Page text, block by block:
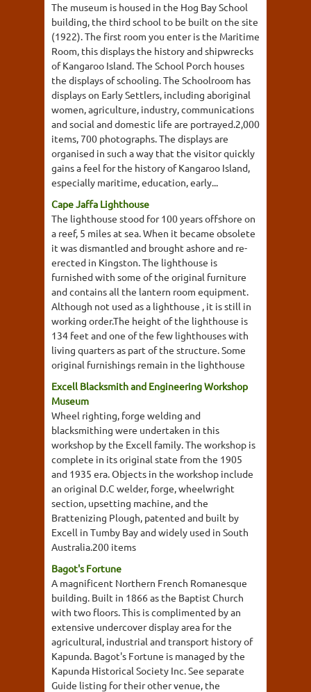
The museum is housed in the Hog Bay School
building, the third school to be built on the site
(1922). The first room you enter is the Maritime
Room, this displays the history and shipwrecks
of Kangaroo Island. The School Porch houses
the displays of schooling. The Schoolroom has
displays on Early Settlers, including aboriginal
women, agriculture, industry, communications
and social and domestic life are portrayed.2,000
items, 700 photographs. The displays are
organised in such a way that the visitor quickly
gains a feel for the history of Kangaroo Island,
especially maritime, education, early...
Cape Jaffa Lighthouse
The lighthouse stood for 100 years offshore on
a reef, 5 miles at sea. When it became obsolete
it was dismantled and brought ashore and re-
erected in Kingston. The lighthouse is
furnished with some of the original furniture
and contains all the lantern room equipment.
Although not used as a lighthouse , it is still in
working order.The height of the lighthouse is
134 feet and one of the few lighthouses with
living quarters as part of the structure. Some
original furnishings remain in the lighthouse
Excell Blacksmith and Engineering Workshop
Museum
Wheel righting, forge welding and
blacksmithing were undertaken in this
workshop by the Excell family. The workshop is
complete in its original state from the 1905
and 1935 era. Objects in the workshop include
an original D.C welder, forge, wheelwright
section, upsetting machine, and the
Brattenizing Plough, patented and built by
Excell in Tumby Bay and widely used in South
Australia.200 items
Bagot's Fortune
A magnificent Northern French Romanesque
building. Built in 1866 as the Baptist Church
with two floors. This is complimented by an
extensive undercover display area for the
agricultural, industrial and transport history of
Kapunda. Bagot's Fortune is managed by the
Kapunda Historical Society Inc. See separate
Guide listing for their other venue, the